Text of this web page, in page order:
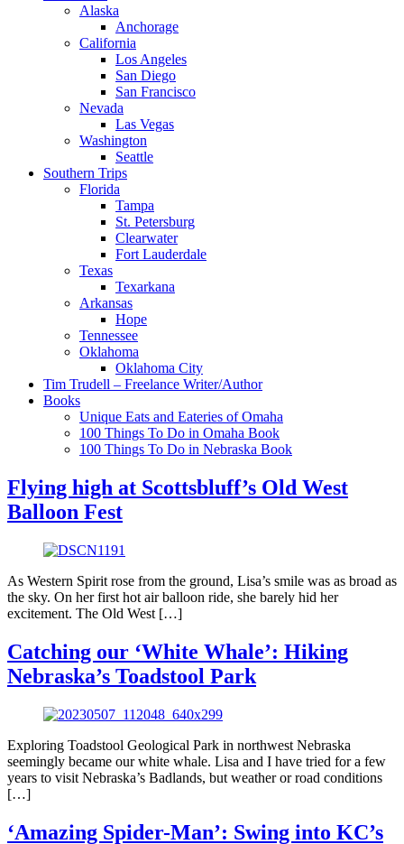
Alaska
Anchorage
California
Los Angeles
San Diego
San Francisco
Nevada
Las Vegas
Washington
Seattle
Southern Trips
Florida
Tampa
St. Petersburg
Clearwater
Fort Lauderdale
Texas
Texarkana
Arkansas
Hope
Tennessee
Oklahoma
Oklahoma City
Tim Trudell – Freelance Writer/Author
Books
Unique Eats and Eateries of Omaha
100 Things To Do in Omaha Book
100 Things To Do in Nebraska Book
Flying high at Scottsbluff’s Old West
Balloon Fest
As Western Spirit rose from the ground, Lisa’s smile was as broad as
the sky. On her first hot air balloon ride, she barely hid her
excitement. The Old West […]
Catching our ‘White Whale’: Hiking
Nebraska’s Toadstool Park
Exploring Toadstool Geological Park in northwest Nebraska
seemingly became our white whale. Lisa and I have tried for a few
years to visit Nebraska’s Badlands, but weather or road conditions
[…]
‘Amazing Spider-Man’: Swing into KC’s